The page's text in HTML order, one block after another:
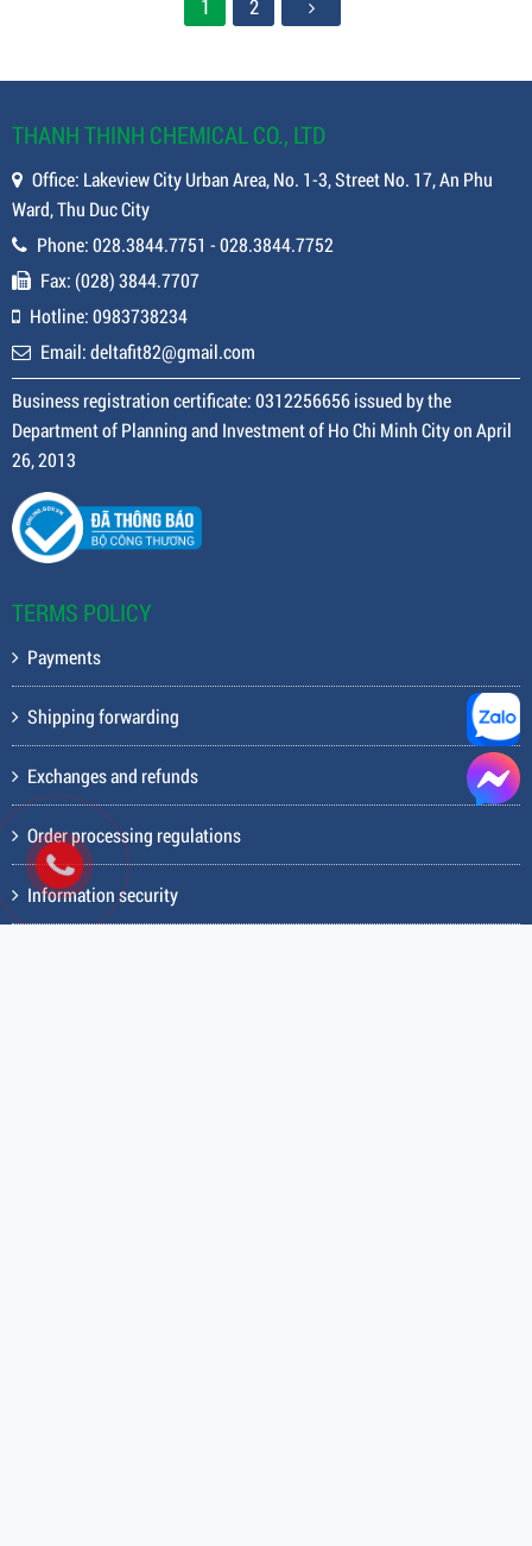
Contact
Contact Contact
THANH THINH CHEMICAL CO., LTD
Office: Lakeview City Urban Area, No. 1-3, Street No. 17, An Phu
Ward, Thu Duc City
Phone: 028.3844.7751 - 028.3844.7752
Fax: (028) 3844.7707
Hotline: 0983738234
Email: deltafit82@gmail.com
Business registration certificate: 0312256656 issued by the
Department of Planning and Investment of Ho Chi Minh City on April
26, 2013
TERMS POLICY
Payments
Shipping forwarding